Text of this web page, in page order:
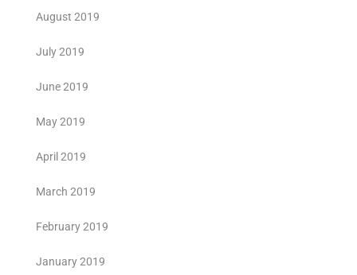
August 2019
July 2019
June 2019
May 2019
April 2019
March 2019
February 2019
January 2019